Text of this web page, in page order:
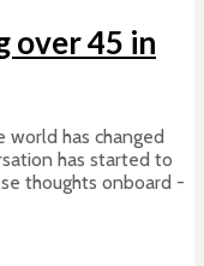
over 45 in
world has changed
has started to
thoughts onboard -